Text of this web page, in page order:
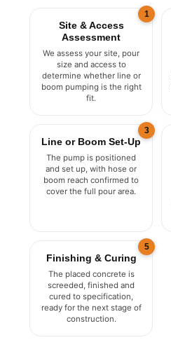
1
Site & Access
Assessment
We assess your site, pour
size and access to
determine whether line or
boom pumping is the right
3
Line or Boom Set-Up
The pump is positioned
and set up, with hose or
boom reach confirmed to
5
Finishing & Curing
The placed concrete is
screeded, finished and
cured to specification,
ready for the next stage of